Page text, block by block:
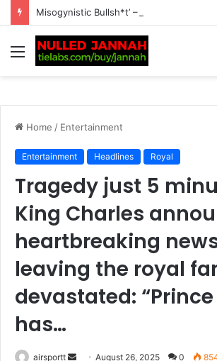
Menu
Home / Entertainment
Entertainment Headlines Royal
Tragedy just 5
King Charles
heartbreaking
leaving the royal
devastated:
has…
airsportt August 26, 2025 0